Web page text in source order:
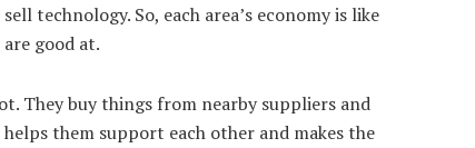
technology. So, each area’s economy is like
good at.
They buy things from nearby suppliers and
them support each other and makes the